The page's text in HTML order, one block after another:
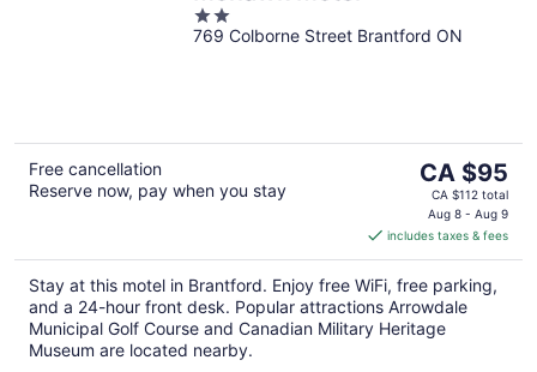
2
out
769 Colborne Street Brantford ON
Free cancellation
Reserve now, pay when you stay
The
price
is
CA $95
per
night
CA $95
CA $112 total
Aug 8 - Aug 9
includes taxes & fees
Stay at this motel in Brantford. Enjoy free WiFi, free parking,
and a 24-hour front desk. Popular attractions Arrowdale
Municipal Golf Course and Canadian Military Heritage
Museum are located nearby.